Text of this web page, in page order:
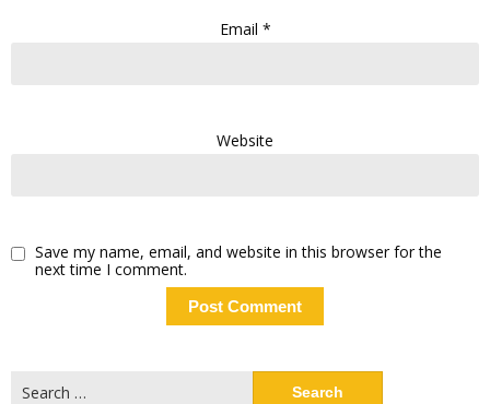
Email *
Website
Save my name, email, and website in this browser for the
next time I comment.